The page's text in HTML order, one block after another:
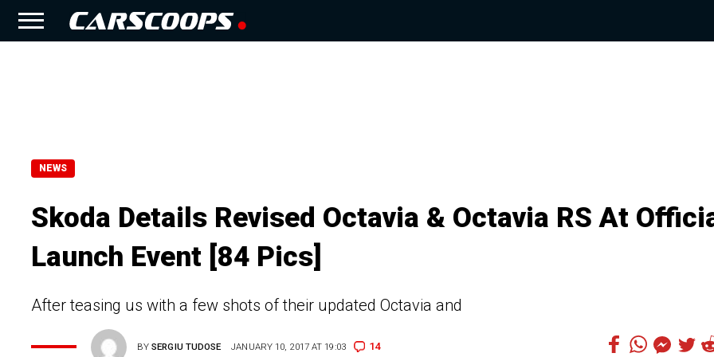
NEWS
Skoda Details Revised Octavia & Octavia RS At
Launch Event [84 Pics]
After teasing us with a few shots of their updated Octavia and
BYSERGIU TUDOSE JANUARY 10, 2017 AT 19:03 14